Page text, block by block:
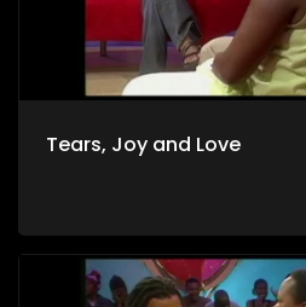
Tears, Joy and Love